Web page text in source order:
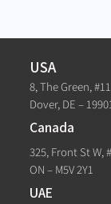
USA
8, The Green,
Dover, DE –
Canada
325, Front St W,
ON – M5V 2Y1
UAE